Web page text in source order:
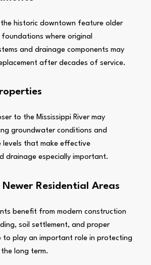
the historic downtown feature older
where original
and drainage components may
after decades of service.
to the Mississippi River may
groundwater conditions and
levels that make effective
drainage especially important.
Residential Areas
benefit from modern construction
soil settlement, and proper
to play an important role in protecting
long term.